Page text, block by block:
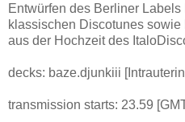
Entwürfen des Berliner
klassischen Discotunes
aus der Hochzeit des
decks: baze.djunkiii
transmission starts: 23.59